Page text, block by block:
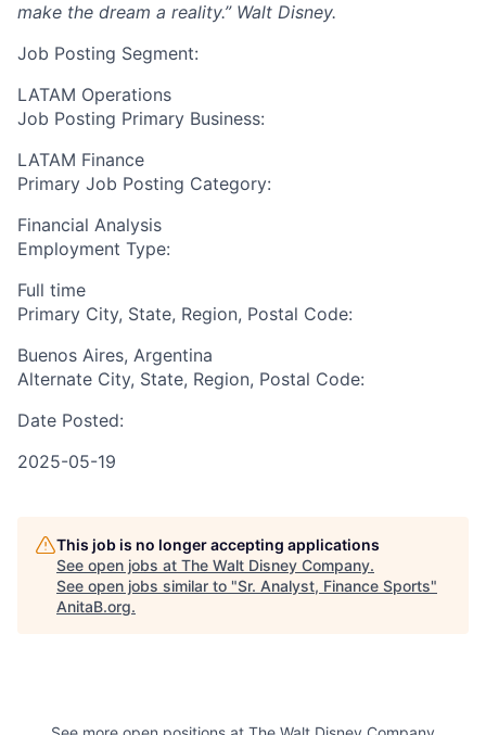
make the dream a reality.” Walt Disney.
Job Posting Segment:
LATAM Operations
Job Posting Primary Business:
LATAM Finance
Primary Job Posting Category:
Financial Analysis
Employment Type:
Full time
Primary City, State, Region, Postal Code:
Buenos Aires, Argentina
Alternate City, State, Region, Postal Code:
Date Posted:
2025-05-19
This job is no longer accepting applications
See open jobs at The Walt Disney Company.
See open jobs similar to "Sr. Analyst, Finance Sports"
AnitaB.org.